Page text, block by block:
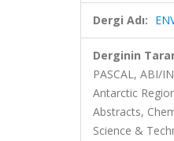
Dergi Adı:
Derginin
PASCAL, ABI/
Antarctic
Abstracts,
Science &